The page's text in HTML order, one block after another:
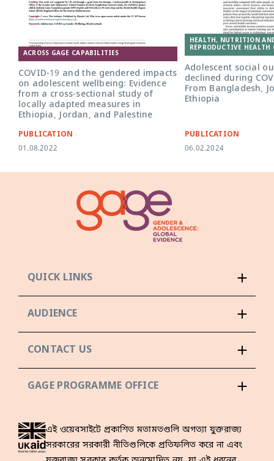
ACROSS GAGE CAPABILITIES
COVID-19 and the gendered impacts
on adolescent wellbeing: Evidence
from a cross-sectional study of
locally adapted measures in
Ethiopia, Jordan, and Palestine
PUBLICATION
01.08.2022
HEALTH, NUTRITION
REPRODUCTIVE HEALTH
Adolescent social
declined during
From Bangladesh,
Ethiopia
PUBLICATION
06.02.2024
QUICK LINKS
AUDIENCE
CONTACT US
GAGE PROGRAMME OFFICE
এই ওয়েবসাইটে প্রকাশিত মতামতগুলি অগত্যা যুক্তরাজ্য
সরকারের সরকারী নীতিগুলিকে প্রতিফলিত করে না এবং